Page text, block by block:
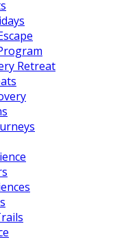
Retreat